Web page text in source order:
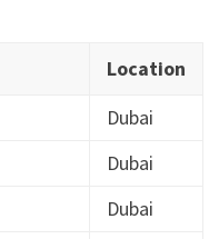
Location
Dubai
Dubai
Dubai